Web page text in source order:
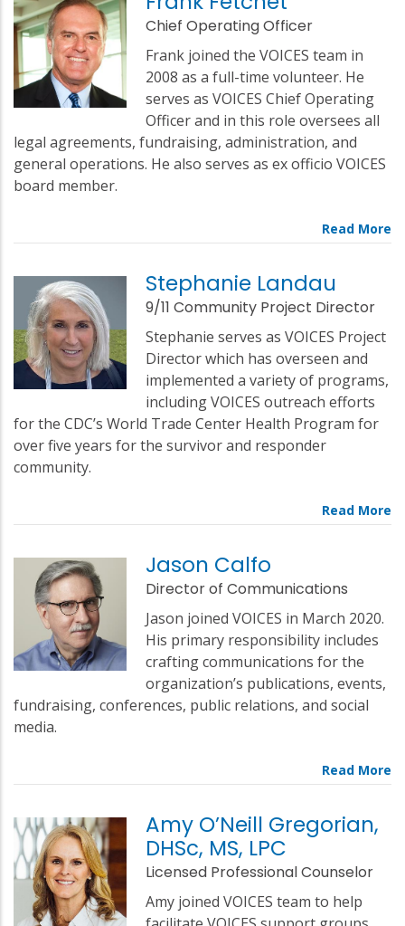
Chief Operating Officer
Frank joined the VOICES team in
2008 as a full-time volunteer. He
serves as VOICES Chief Operating
Officer and in this role oversees all
legal agreements, fundraising, administration, and
general operations. He also serves as ex officio VOICES
board member.
Stephanie Landau
9/11 Community Project Director
Stephanie serves as VOICES Project
Director which has overseen and
implemented a variety of programs,
including VOICES outreach efforts
for the CDC’s World Trade Center Health Program for
over five years for the survivor and responder
community.
Jason Calfo
Director of Communications
Jason joined VOICES in March 2020.
His primary responsibility includes
crafting communications for the
organization’s publications, events,
fundraising, conferences, public relations, and social
media.
Amy O’Neill Gregorian,
DHSc, MS, LPC
Licensed Professional Counselor
Amy joined VOICES team to help